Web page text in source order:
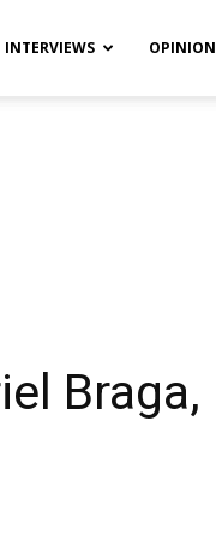
INTERVIEWS OPINION
Braga,